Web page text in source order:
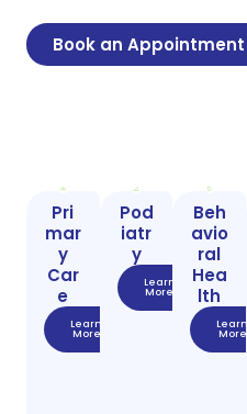
Book an Appointment
Pri
mar
y
Car
e
Learn
More
Pod
iatr
y
Learn
More
Beh
avio
ral
Hea
lth
Learn
More